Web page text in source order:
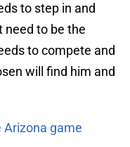
to step in and
need to be the
to compete and
will find him and
Arizona game